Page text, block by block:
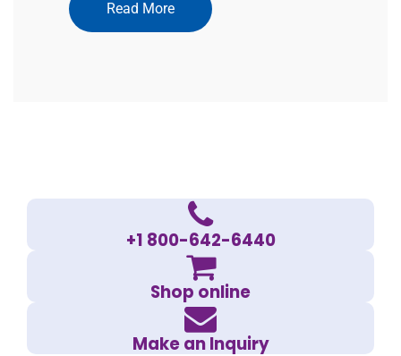
Read More
+1 800-642-6440
Shop online
Make an Inquiry